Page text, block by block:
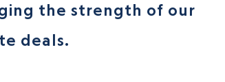
the strength of our
deals.